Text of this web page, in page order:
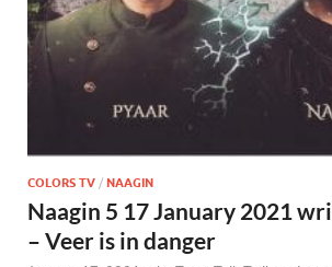
COLORS TV / NAAGIN
Naagin 5 17 January 2021
– Veer is in danger